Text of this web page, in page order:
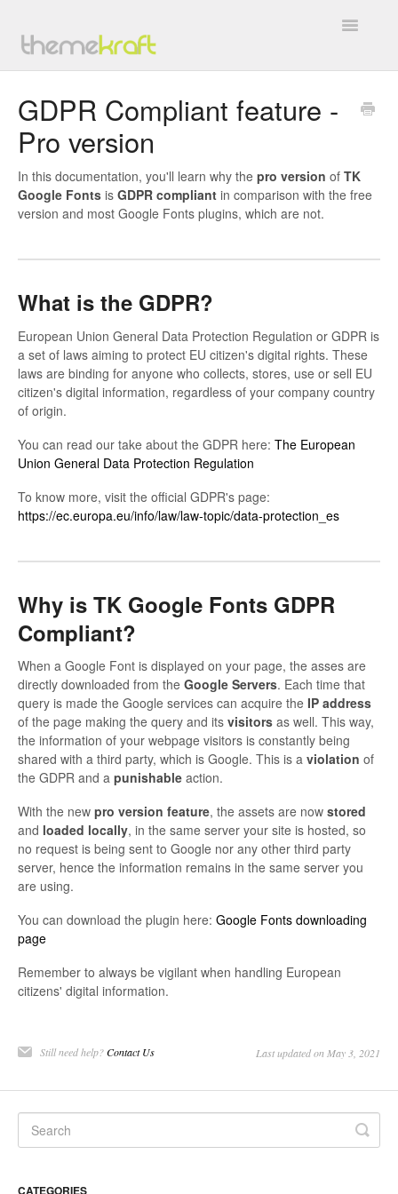
Toggle
BuddyForms
WC4BP Integration
All In One Invite Codes
BP WC Vendors
TK Google Fonts
Work with Us
GDPR Compliant feature -
Pro version
In this documentation, you'll learn why the pro version of TK
Google Fonts is GDPR compliant in comparison with the free
version and most Google Fonts plugins, which are not.
What is the GDPR?
European Union General Data Protection Regulation or GDPR is
a set of laws aiming to protect EU citizen's digital rights. These
laws are binding for anyone who collects, stores, use or sell EU
citizen's digital information, regardless of your company country
of origin.
You can read our take about the GDPR here: The European
Union General Data Protection Regulation
To know more, visit the official GDPR's page:
https://ec.europa.eu/info/law/law-topic/data-protection_es
Why is TK Google Fonts GDPR
Compliant?
When a Google Font is displayed on your page, the asses are
directly downloaded from the Google Servers. Each time that
query is made the Google services can acquire the IP address
of the page making the query and its visitors as well. This way,
the information of your webpage visitors is constantly being
shared with a third party, which is Google. This is a violation of
the GDPR and a punishable action.
With the new pro version feature, the assets are now stored
and loaded locally, in the same server your site is hosted, so
no request is being sent to Google nor any other third party
server, hence the information remains in the same server you
are using.
You can download the plugin here: Google Fonts downloading
page
Remember to always be vigilant when handling European
citizens' digital information.
Still need help?Contact Us Last updated on May 3, 2021
CATEGORIES